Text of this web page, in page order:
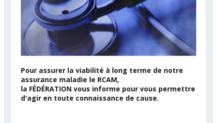
Pour assurer la viabilité à long terme de notre
assurance maladie le RCAM,
la FÉDÉRATION vous informe pour vous permettre
d'agir en toute connaissance de cause.